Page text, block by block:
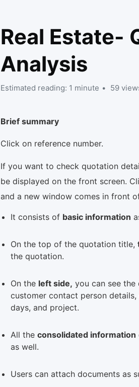
Real Estate-
Analysis
Estimated reading: 1 minute 59
Brief summary
Click on reference number.
If you want to check quotation
be displayed on the front screen.
and a new window comes in front
It consists of basic information
On the top of the quotation title,
the quotation.
On the left side, you can see the
customer contact person
days, and project.
All theconsolidated information
as well.
Users can attach documents as